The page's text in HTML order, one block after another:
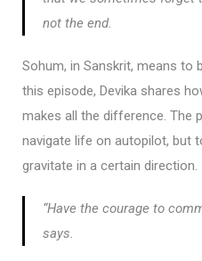
not the end.
Sohum, in Sanskrit, means to
this episode, Devika shares
makes all the difference. The
navigate life on autopilot, but
gravitate in a certain direction.
“Have the courage to
says.